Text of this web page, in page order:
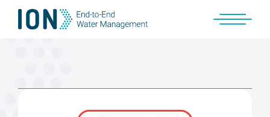
Skip